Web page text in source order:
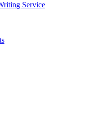
Service